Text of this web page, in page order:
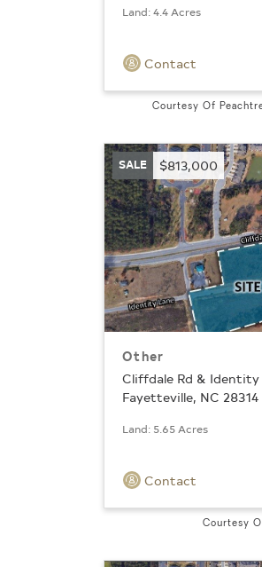
Land: 4.4 Acres
Contact
Courtesy Of
SALE $813,000
Other
Cliffdale Rd & Identity
Fayetteville, NC 28314
Land: 5.65 Acres
Contact
Courtesy